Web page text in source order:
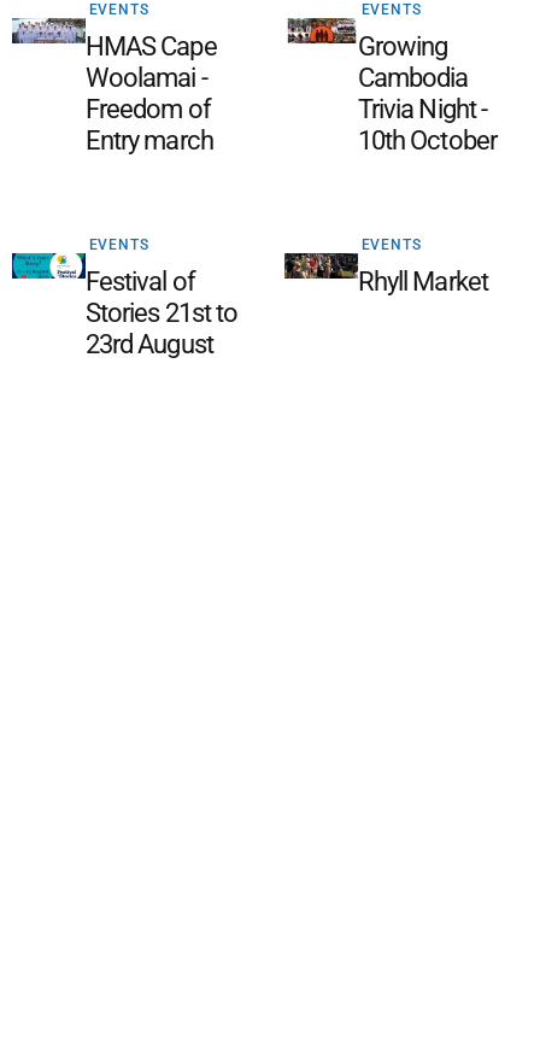
EVENTS
HMAS Cape
Woolamai -
Freedom of
Entry march
EVENTS
Growing
Cambodia
Trivia Night -
10th October
EVENTS
Festival of
Stories 21st to
23rd August
EVENTS
Rhyll Market